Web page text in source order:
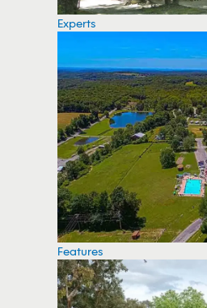
Experts
Features